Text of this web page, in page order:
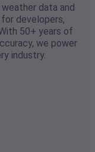
data and
developers,
50+ years of
we power
industry.